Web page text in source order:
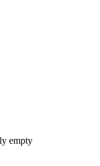
empty